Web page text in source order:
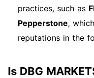
practices, such as
Pepperstone,
reputations in the
Is DBG